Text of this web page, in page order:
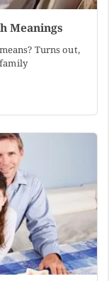
Meanings
Turns out,